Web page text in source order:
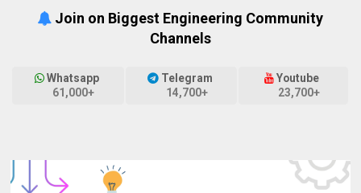
Join on Biggest Engineering Community
Channels
Whatsapp
61,000+
Telegram
14,700+
Youtube
23,700+